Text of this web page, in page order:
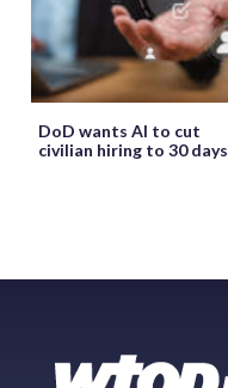
DoD wants AI to cut
civilian hiring to 30 days